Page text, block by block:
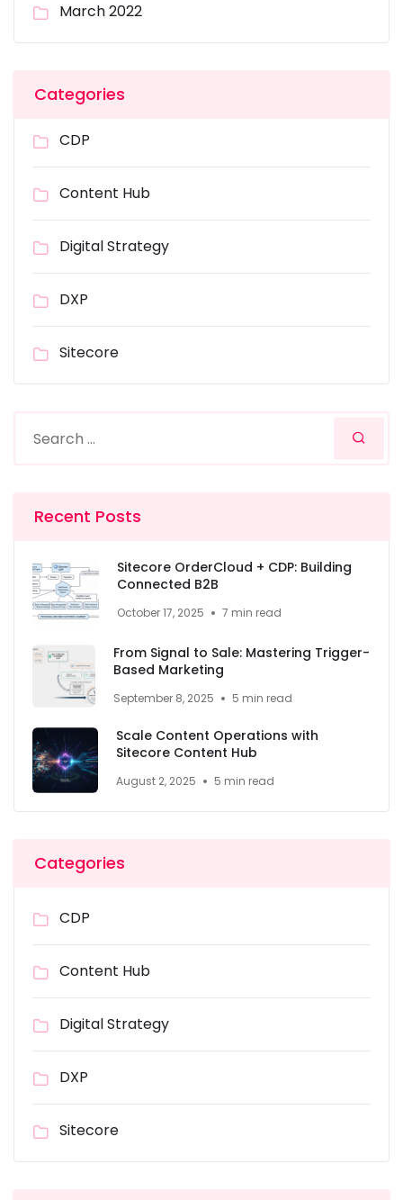
March 2022
Categories
CDP
Content Hub
Digital Strategy
DXP
Sitecore
Recent Posts
Sitecore OrderCloud + CDP: Building
Connected B2B
October 17, 2025 7 min read
From Signal to Sale: Mastering Trigger-
Based Marketing
September 8, 2025 5 min read
Scale Content Operations with
Sitecore Content Hub
August 2, 2025 5 min read
Categories
CDP
Content Hub
Digital Strategy
DXP
Sitecore